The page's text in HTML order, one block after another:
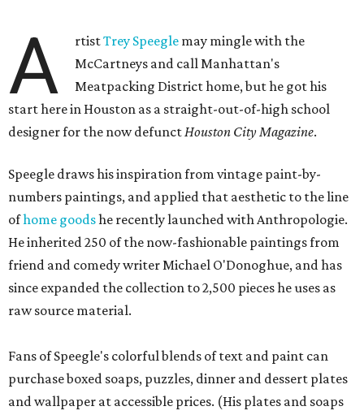
A rtistTrey Speegle may mingle with the
McCartneys and call Manhattan's
Meatpacking District home, but he got his
start here in Houston as a straight-out-of-high school
designer for the now defunctHouston City Magazine.
Speegle draws his inspiration from vintage paint-by-
numbers paintings, and applied that aesthetic to the line
ofhome goodshe recently launched with Anthropologie.
He inherited 250 of the now-fashionable paintings from
friend and comedy writer Michael O'Donoghue, and has
since expanded the collection to 2,500 pieces he uses as
raw source material.
Fans of Speegle's colorful blends of text and paint can
purchase boxed soaps, puzzles, dinner and dessert plates
and wallpaper at accessible prices. (His plates and soaps